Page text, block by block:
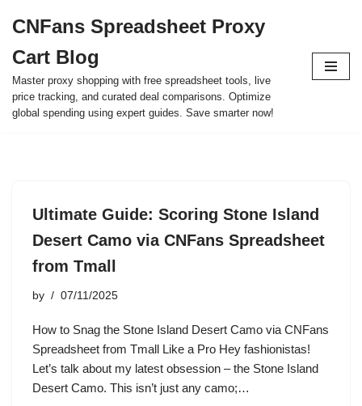
to
content
CNFans Spreadsheet Proxy
Cart Blog
Master proxy shopping with free spreadsheet tools, live
price tracking, and curated deal comparisons. Optimize
global spending using expert guides. Save smarter now!
Ultimate Guide: Scoring Stone Island
Desert Camo via CNFans Spreadsheet
from Tmall
by 07/11/2025
How to Snag the Stone Island Desert Camo via CNFans
Spreadsheet from Tmall Like a Pro Hey fashionistas!
Let’s talk about my latest obsession – the Stone Island
Desert Camo. This isn’t just any camo;…